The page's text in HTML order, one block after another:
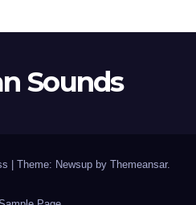
Sounds
Theme: Newsup by Themeansar.